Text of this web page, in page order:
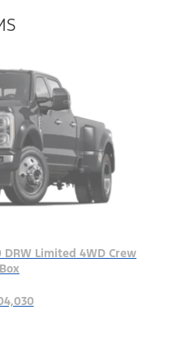
Limited 4WD Crew